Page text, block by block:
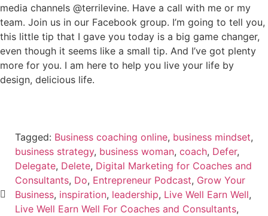
media channels @terrilevine. Have a call with me or my
team. Join us in our Facebook group. I’m going to tell you,
this little tip that I gave you today is a big game changer,
even though it seems like a small tip. And I’ve got plenty
more for you. I am here to help you live your life by
design, delicious life.
Tagged: Business coaching online, business mindset,
business strategy, business woman, coach, Defer,
Delegate, Delete, Digital Marketing for Coaches and
Consultants, Do, Entrepreneur Podcast, Grow Your
Business, inspiration, leadership, Live Well Earn Well,
Live Well Earn Well For Coaches and Consultants,